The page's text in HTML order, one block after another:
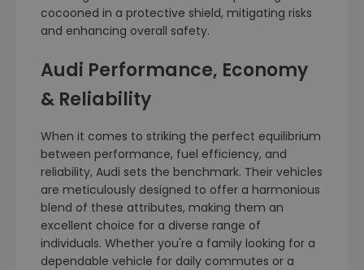
cocooned in a protective shield, mitigating risks
and enhancing overall safety.
Audi Performance, Economy
& Reliability
When it comes to striking the perfect equilibrium
between performance, fuel efficiency, and
reliability, Audi sets the benchmark. Their vehicles
are meticulously designed to offer a harmonious
blend of these attributes, making them an
excellent choice for a diverse range of
individuals. Whether you're a family looking for a
dependable vehicle for daily commutes or a